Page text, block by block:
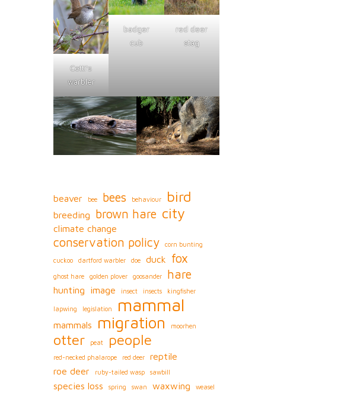
Cetti's
warbler
badger
cub
red deer
stag
beaver bee bees behaviour bird
breeding brown hare city
climate change
conservation policy corn bunting
cuckoo dartford warbler doe duck fox
ghost hare golden plover goosander hare
hunting image insect insects kingfisher
lapwing legislation mammal
mammals migration moorhen
otter peat people
red-necked phalarope red deer
reptile
roe deer
ruby-tailed wasp sawbill
species loss spring swan waxwing weasel